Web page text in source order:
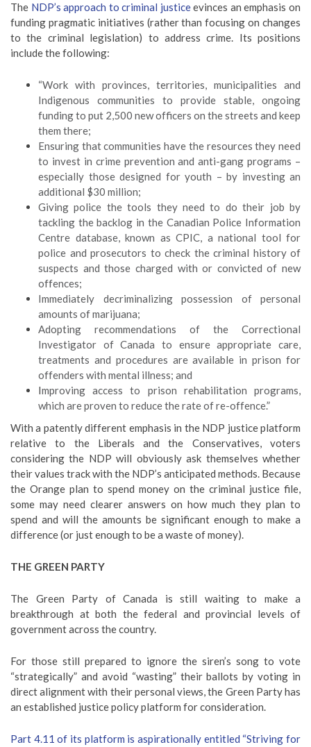
The NDP’s approach to criminal justiceevinces an emphasis on
funding pragmatic initiatives (rather than focusing on changes
to the criminal legislation) to address crime. Its positions
include the following:
“Work with provinces, territories, municipalities and
Indigenous communities to provide stable, ongoing
funding to put 2,500 new officers on the streets and keep
them there;
Ensuring that communities have the resources they need
to invest in crime prevention and anti-gang programs –
especially those designed for youth – by investing an
additional $30 million;
Giving police the tools they need to do their job by
tackling the backlog in the Canadian Police Information
Centre database, known as CPIC, a national tool for
police and prosecutors to check the criminal history of
suspects and those charged with or convicted of new
offences;
Immediately decriminalizing possession of personal
amounts of marijuana;
Adopting recommendations of the Correctional
Investigator of Canada to ensure appropriate care,
treatments and procedures are available in prison for
offenders with mental illness; and
Improving access to prison rehabilitation programs,
which are proven to reduce the rate of re-offence.”
With a patently different emphasis in the NDP justice platform
relative to the Liberals and the Conservatives, voters
considering the NDP will obviously ask themselves whether
their values track with the NDP’s anticipated methods. Because
the Orange plan to spend money on the criminal justice file,
some may need clearer answers on how much they plan to
spend and will the amounts be significant enough to make a
difference (or just enough to be a waste of money).
THE GREEN PARTY
The Green Party of Canada is still waiting to make a
breakthrough at both the federal and provincial levels of
government across the country.
For those still prepared to ignore the siren’s song to vote
“strategically” and avoid “wasting” their ballots by voting in
direct alignment with their personal views, the Green Party has
an established justice policy platform for consideration.
Part 4.11 of its platform is aspirationally entitled “Striving for